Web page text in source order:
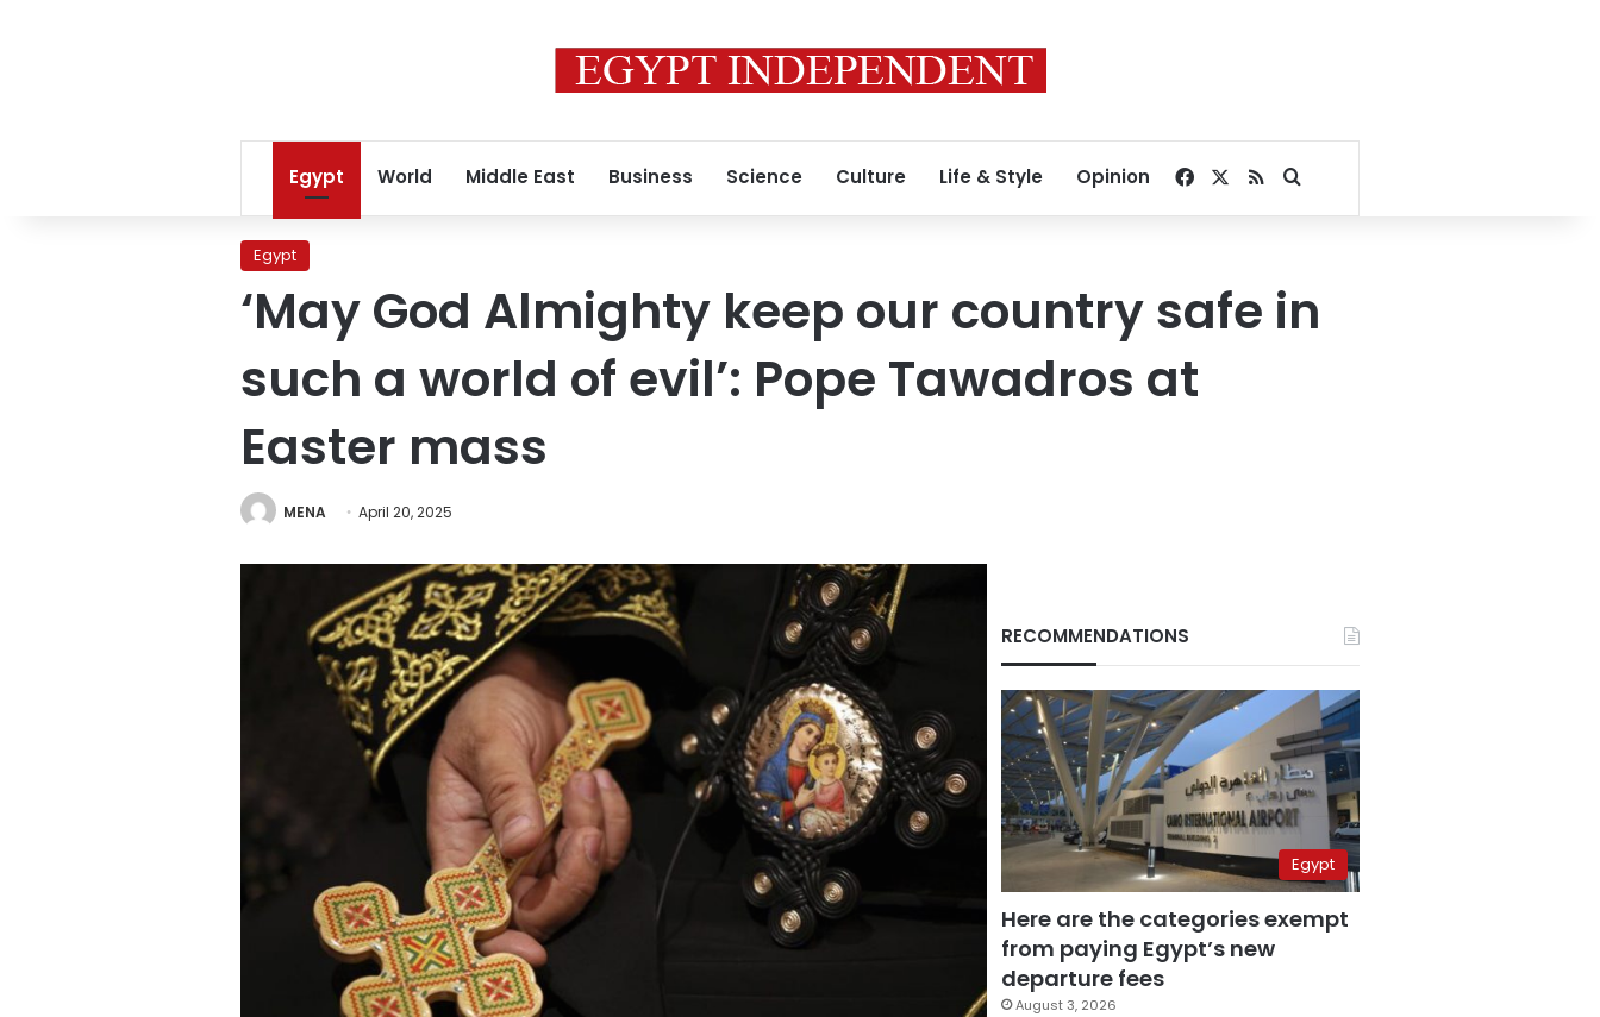
Egypt World Middle East Business Science Culture Life & Style Opinion Facebook
RSSSearch for
Egypt
‘May God Almighty keep our country safe in
such a world of evil’: Pope Tawadros at
Easter mass
MENA April 20, 2025
RECOMMENDATIONS
Egypt
Here are the categories exempt
from paying Egypt’s new
departure fees
August 3, 2026